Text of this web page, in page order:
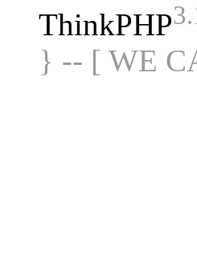
ThinkPHP
} -- [ WE